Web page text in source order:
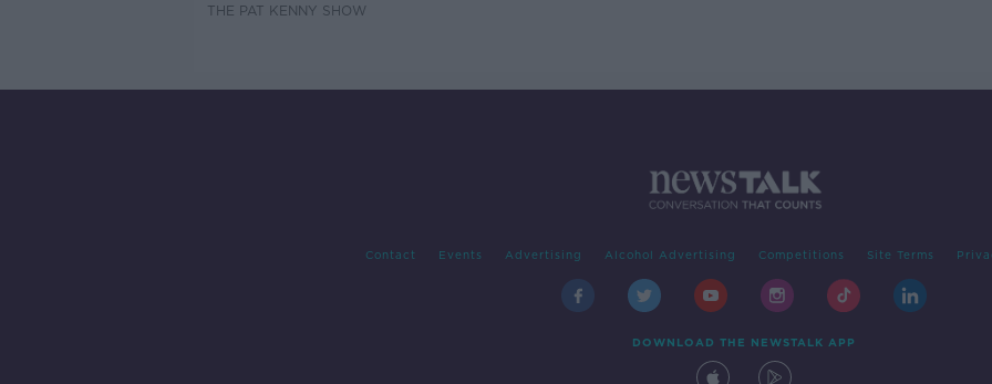
THE PAT KENNY SHOW
Contact Events Advertising Alcohol Advertising Competitions Site Terms
DOWNLOAD THE NEWSTALK APP